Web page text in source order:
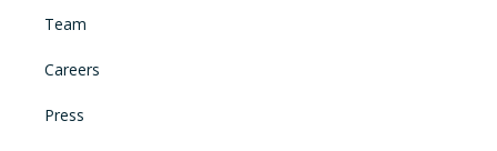
Team
Careers
Press